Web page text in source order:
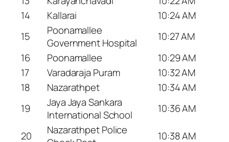
14
Kallarai
10:24 AM
15
Poonamallee
Government Hospital
10:27 AM
16
Poonamallee
10:29 AM
17
Varadaraja Puram
10:32 AM
18
Nazarathpet
10:34 AM
19
Jaya Jaya Sankara
International School
10:36 AM
20
Nazarathpet Police
10:38 AM